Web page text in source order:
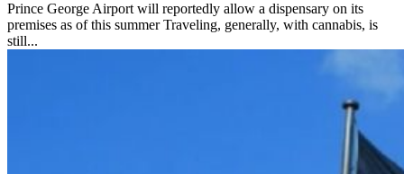
Prince George Airport will reportedly allow a dispensary on its
premises as of this summer Traveling, generally, with cannabis, is
still...